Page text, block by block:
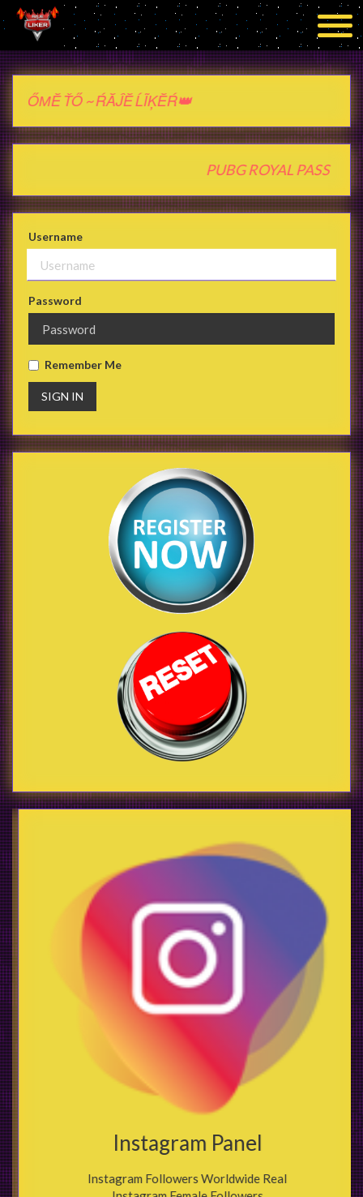
ŤŐ ~ ŔĂĴĔ ĹĨĶĔŔ👑
} PUBG ROYAL PASS
Username
Password
Remember Me
SIGN IN
Instagram Panel
Instagram Followers Worldwide Real